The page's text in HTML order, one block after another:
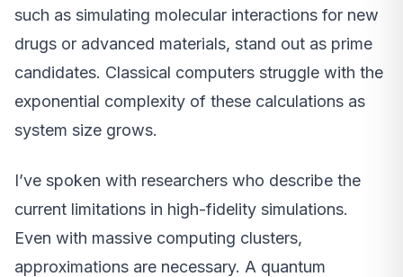
such as simulating molecular interactions for new
drugs or advanced materials, stand out as prime
candidates. Classical computers struggle with the
exponential complexity of these calculations as
system size grows.
I’ve spoken with researchers who describe the
current limitations in high-fidelity simulations.
Even with massive computing clusters,
approximations are necessary. A quantum